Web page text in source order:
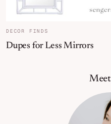
DECOR FINDS
Dupes for Less Mirrors